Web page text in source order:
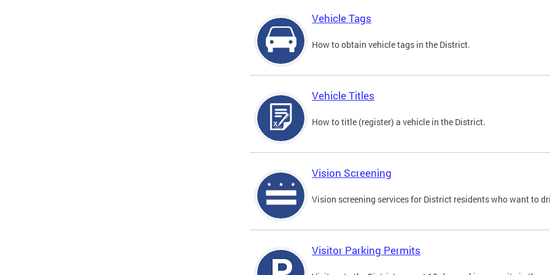
Vehicle Tags
How to obtain vehicle tags in the District.
Vehicle Titles
How to title (register) a vehicle in the District.
Vision Screening
Vision screening services for District residents who want to
Visitor Parking Permits